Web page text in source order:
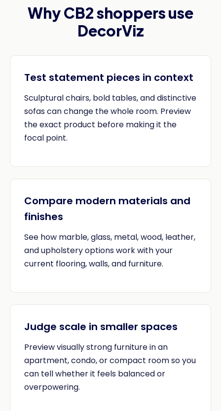
Why CB2 shoppers use
DecorViz
Test statement pieces in context
Sculptural chairs, bold tables, and distinctive
sofas can change the whole room. Preview
the exact product before making it the
focal point.
Compare modern materials and
finishes
See how marble, glass, metal, wood, leather,
and upholstery options work with your
current flooring, walls, and furniture.
Judge scale in smaller spaces
Preview visually strong furniture in an
apartment, condo, or compact room so you
can tell whether it feels balanced or
overpowering.